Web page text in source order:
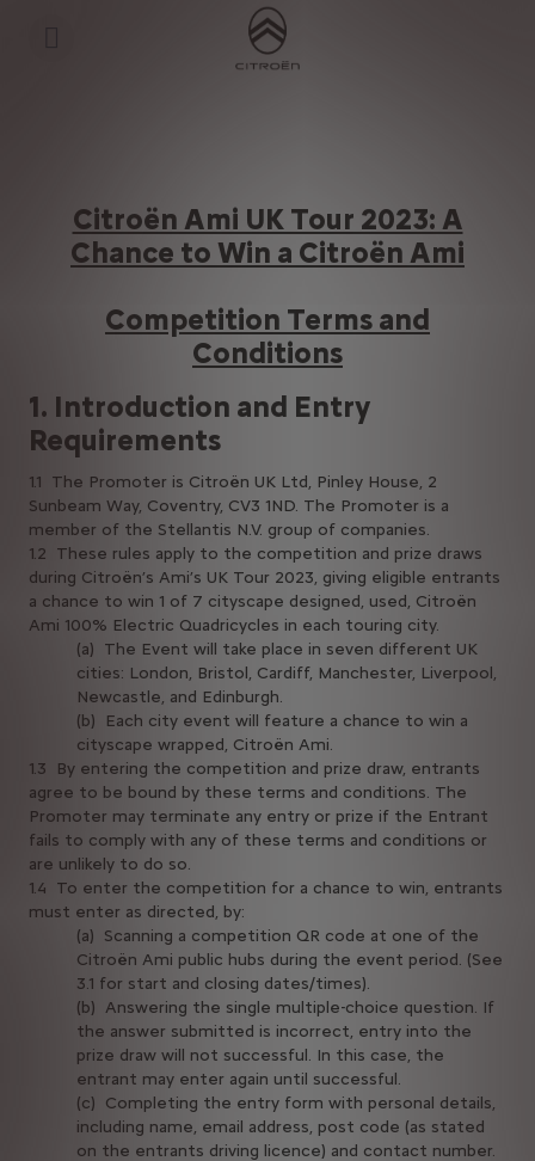
Citroën Ami UK Tour 2023: A
Chance to Win a Citroën Ami
Competition Terms and
Conditions
1. Introduction and Entry
Requirements
1.1 The Promoter is Citroën UK Ltd, Pinley House, 2
Sunbeam Way, Coventry, CV3 1ND. The Promoter is a
member of the Stellantis N.V. group of companies.
1.2 These rules apply to the competition and prize draws
during Citroën’s Ami’s UK Tour 2023, giving eligible entrants
a chance to win 1 of 7 cityscape designed, used, Citroën
Ami 100% Electric Quadricycles in each touring city.
(a) The Event will take place in seven different UK
cities: London, Bristol, Cardiff, Manchester, Liverpool,
Newcastle, and Edinburgh.
(b) Each city event will feature a chance to win a
cityscape wrapped, Citroën Ami.
1.3 By entering the competition and prize draw, entrants
agree to be bound by these terms and conditions. The
Promoter may terminate any entry or prize if the Entrant
fails to comply with any of these terms and conditions or
are unlikely to do so.
1.4 To enter the competition for a chance to win, entrants
must enter as directed, by:
(a) Scanning a competition QR code at one of the
Citroën Ami public hubs during the event period. (See
3.1 for start and closing dates/times).
(b) Answering the single multiple-choice question. If
the answer submitted is incorrect, entry into the
prize draw will not successful. In this case, the
entrant may enter again until successful.
(c) Completing the entry form with personal details,
including name, email address, post code (as stated
on the entrants driving licence) and contact number.